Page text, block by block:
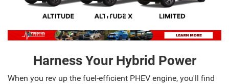
Harness Your Hybrid Power
When you rev up the fuel-efficient PHEV engine, you'll find